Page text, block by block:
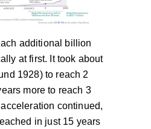
additional billion
at first. It took about
1928) to reach 2
more to reach 3
continued,
in just 15 years